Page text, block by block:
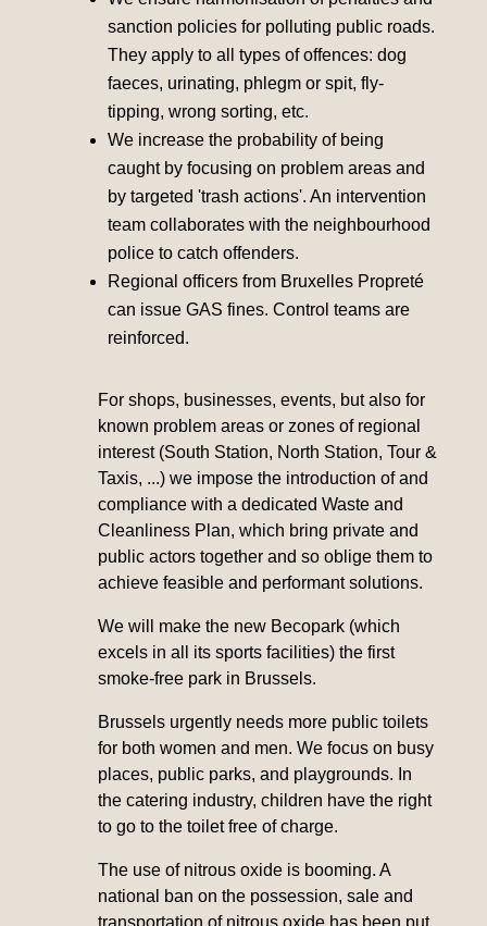
sanction policies for polluting public roads.
They apply to all types of offences: dog
faeces, urinating, phlegm or spit, fly-
tipping, wrong sorting, etc.
We increase the probability of being
caught by focusing on problem areas and
by targeted 'trash actions'. An intervention
team collaborates with the neighbourhood
police to catch offenders.
Regional officers from Bruxelles Propreté
can issue GAS fines. Control teams are
reinforced.
For shops, businesses, events, but also for
known problem areas or zones of regional
interest (South Station, North Station, Tour &
Taxis, ...) we impose the introduction of and
compliance with a dedicated Waste and
Cleanliness Plan, which bring private and
public actors together and so oblige them to
achieve feasible and performant solutions.
We will make the new Becopark (which
excels in all its sports facilities) the first
smoke-free park in Brussels.
Brussels urgently needs more public toilets
for both women and men. We focus on busy
places, public parks, and playgrounds. In
the catering industry, children have the right
to go to the toilet free of charge.
The use of nitrous oxide is booming. A
national ban on the possession, sale and
transportation of nitrous oxide has been put